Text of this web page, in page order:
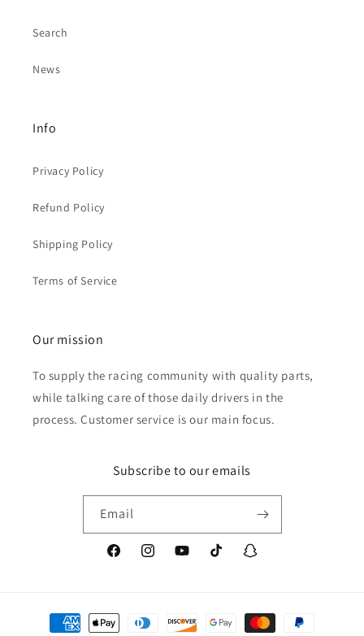
Search
News
Info
Privacy Policy
Refund Policy
Shipping Policy
Terms of Service
Our mission
To supply the racing community with quality parts,
while talking care of those daily drivers in the
process. Customer service is our main focus.
Subscribe to our emails
Email
FacebookInstagramYouTubeTikTok Snapchat
Payment